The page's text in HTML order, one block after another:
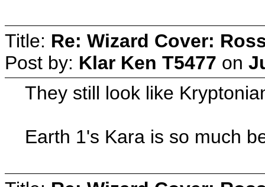
Title: Re: Wizard Cover:
Post by: Klar Ken T5477 on
They still look like
Earth 1's Kara is so much